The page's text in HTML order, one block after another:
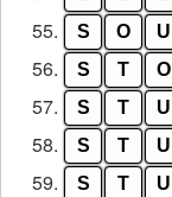
55. S O U
56. S T O
57. S T U
58. S T U
59. S T U